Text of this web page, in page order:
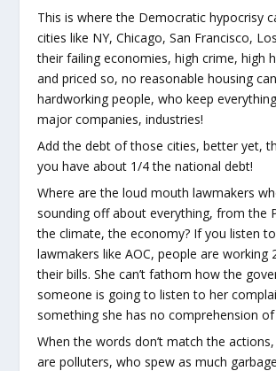
This is where the Democratic hypocrisy
cities like NY, Chicago, San Francisco,
their failing economies, high crime, high
and priced so, no reasonable housing
hardworking people, who keep
major companies, industries!
Add the debt of those cities, better yet,
you have about 1/4 the national debt!
Where are the loud mouth lawmakers
sounding off about everything, from the
the climate, the economy? If you listen
lawmakers like AOC, people are working
their bills. She can’t fathom how the
someone is going to listen to her
something she has no comprehension
When the words don’t match the
are polluters, who spew as much